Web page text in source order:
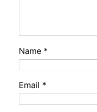
Name *
Email *